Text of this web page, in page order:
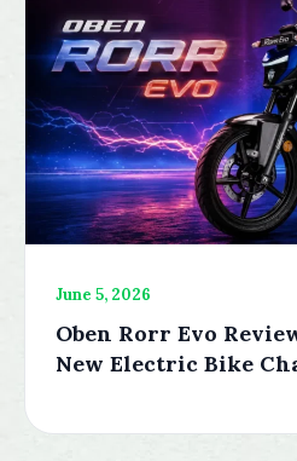
June 5, 2026
Oben Rorr Evo
New Electric Bike